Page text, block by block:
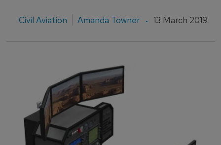
Civil Aviation Amanda Towner 13 March 2019